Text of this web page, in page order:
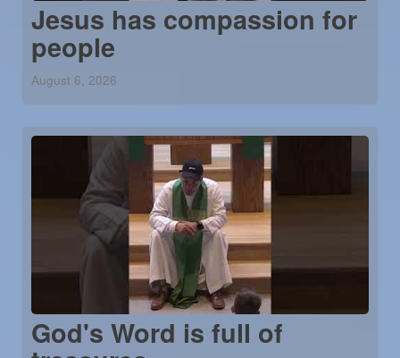
Jesus has compassion for
people
August 6, 2026
God's Word is full of